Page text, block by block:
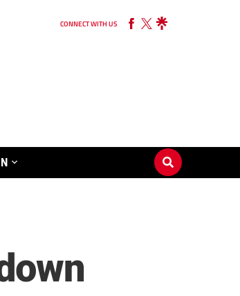
CONNECT WITH US